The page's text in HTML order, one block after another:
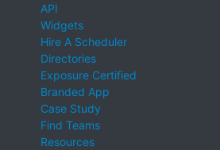
API
Widgets
Hire A Scheduler
Directories
Exposure Certified
Branded App
Case Study
Find Teams
Resources